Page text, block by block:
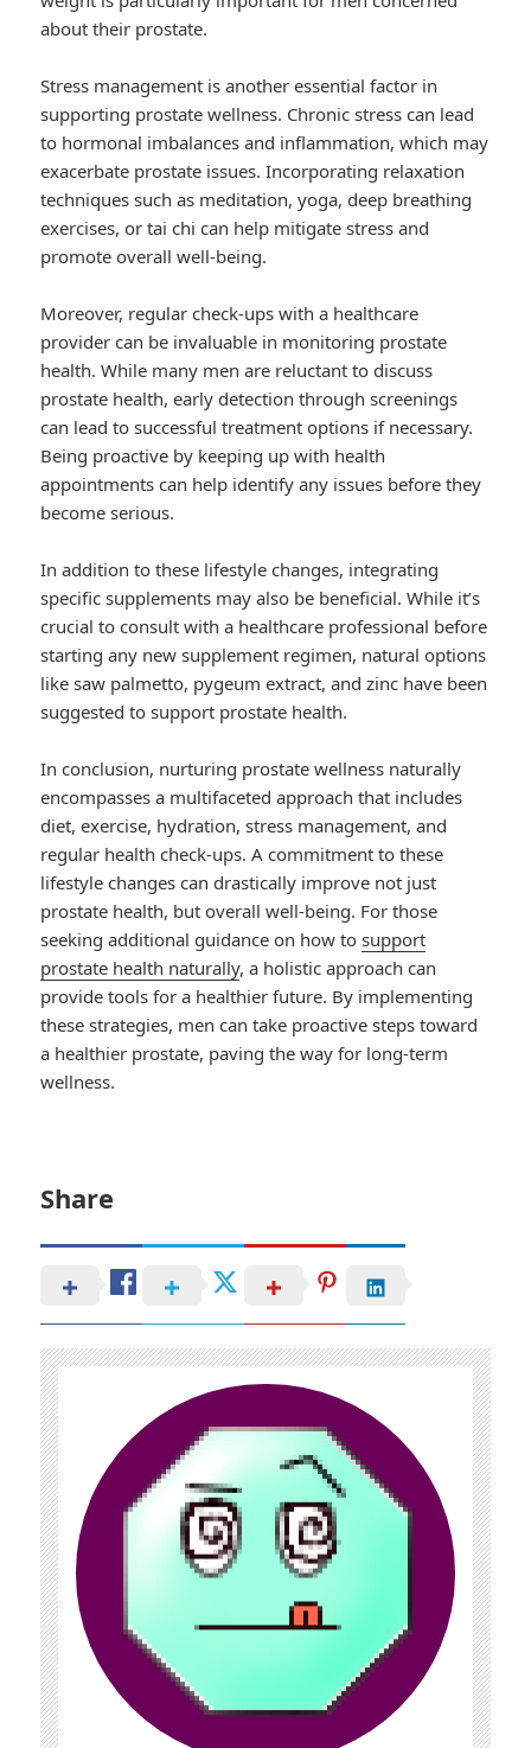
about their prostate.
Stress management is another essential factor in
supporting prostate wellness. Chronic stress can lead
to hormonal imbalances and inflammation, which may
exacerbate prostate issues. Incorporating relaxation
techniques such as meditation, yoga, deep breathing
exercises, or tai chi can help mitigate stress and
promote overall well-being.
Moreover, regular check-ups with a healthcare
provider can be invaluable in monitoring prostate
health. While many men are reluctant to discuss
prostate health, early detection through screenings
can lead to successful treatment options if necessary.
Being proactive by keeping up with health
appointments can help identify any issues before they
become serious.
In addition to these lifestyle changes, integrating
specific supplements may also be beneficial. While it’s
crucial to consult with a healthcare professional before
starting any new supplement regimen, natural options
like saw palmetto, pygeum extract, and zinc have been
suggested to support prostate health.
In conclusion, nurturing prostate wellness naturally
encompasses a multifaceted approach that includes
diet, exercise, hydration, stress management, and
regular health check-ups. A commitment to these
lifestyle changes can drastically improve not just
prostate health, but overall well-being. For those
seeking additional guidance on how tosupport
prostate health naturally, a holistic approach can
provide tools for a healthier future. By implementing
these strategies, men can take proactive steps toward
a healthier prostate, paving the way for long-term
wellness.
Share